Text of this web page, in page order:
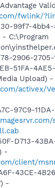
fwlink/
99f7-
- C:\Program
2906-
51FA-
Upload) -
activex/
97C9-
D713-
-
client/
43CE-
-